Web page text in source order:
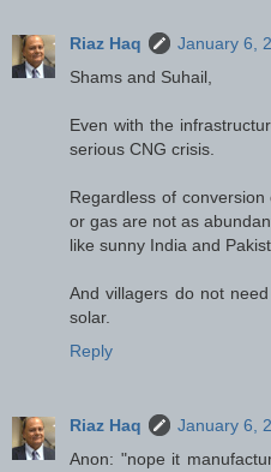
Riaz Haq
January 6,
Shams and Suhail,
Even with the
serious CNG crisis.
Regardless of
or gas are not as
like sunny India and
And villagers do not
solar.
Reply
Riaz Haq
January 6,
Anon: "nope it